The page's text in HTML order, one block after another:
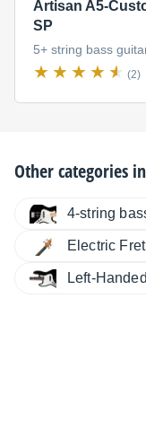
Artisan A5-
SP
5+ string bass
(2)
Other categories in
4-string
Electric
Left-